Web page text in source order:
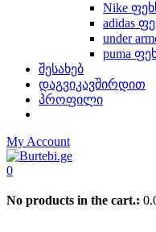
Nike
adidas
under
puma
შესახებ
დაგვიკავშირდით
პროფილი
My Account
0
No products in the cart.: